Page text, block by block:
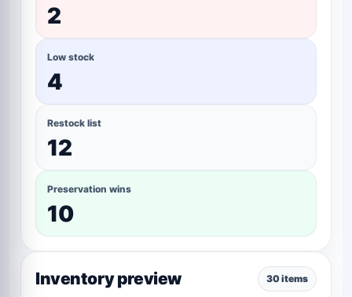
2
Low stock
4
Restock list
12
Preservation wins
10
Inventory preview 30 items